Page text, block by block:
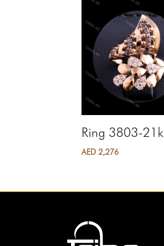
Ring 3803-21k
AED 2,276